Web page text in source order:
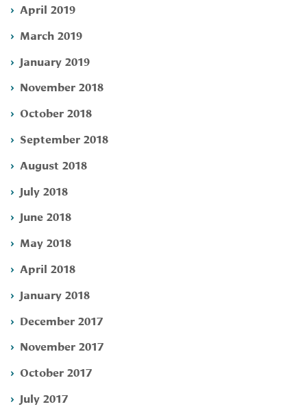
April 2019
March 2019
January 2019
November 2018
October 2018
September 2018
August 2018
July 2018
June 2018
May 2018
April 2018
January 2018
December 2017
November 2017
October 2017
July 2017